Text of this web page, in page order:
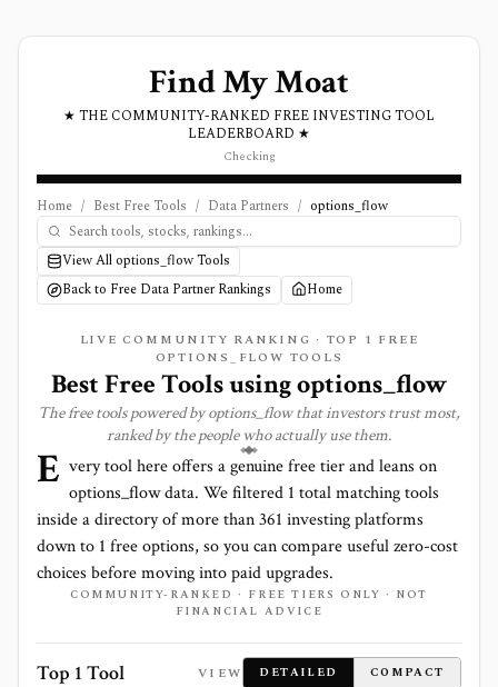
Find My Moat
★ THE COMMUNITY-RANKED FREE INVESTING TOOL
LEADERBOARD ★
Checking
Home / Best Free Tools / Data Partners / options_flow
View All options_flow Tools
Back to Free Data Partner Rankings
Home
LIVE COMMUNITY RANKING · TOP 1 FREE
OPTIONS_FLOW TOOLS
Best Free Tools usingoptions_flow
The free tools powered byoptions_flowthat investors trust most,
ranked by the people who actually use them.
E very tool here offers a genuine free tier and leans on
options_flowdata. We filtered 1 total matching tools
inside a directory of more than361 investing platforms
down to 1 free options, so you can compare useful zero-cost
choices before moving into paid upgrades.
COMMUNITY-RANKED · FREE TIERS ONLY · NOT
FINANCIAL ADVICE
Top 1 Tool VIEW DETAILED COMPACT